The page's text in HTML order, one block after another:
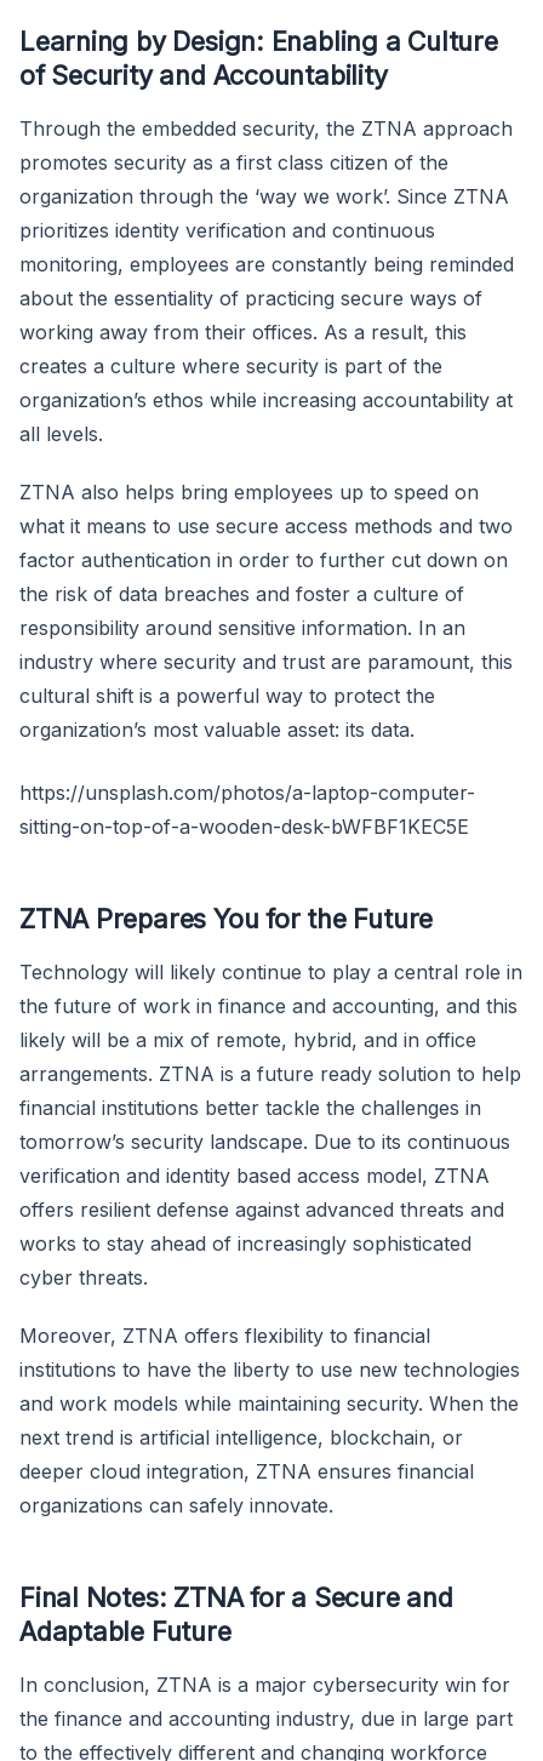
Learning by Design: Enabling a Culture
of Security and Accountability
Through the embedded security, the ZTNA approach
promotes security as a first class citizen of the
organization through the ‘way we work’. Since ZTNA
prioritizes identity verification and continuous
monitoring, employees are constantly being reminded
about the essentiality of practicing secure ways of
working away from their offices. As a result, this
creates a culture where security is part of the
organization’s ethos while increasing accountability at
all levels.
ZTNA also helps bring employees up to speed on
what it means to use secure access methods and two
factor authentication in order to further cut down on
the risk of data breaches and foster a culture of
responsibility around sensitive information. In an
industry where security and trust are paramount, this
cultural shift is a powerful way to protect the
organization’s most valuable asset: its data.
https://unsplash.com/photos/a-laptop-computer-
sitting-on-top-of-a-wooden-desk-bWFBF1KEC5E
ZTNA Prepares You for the Future
Technology will likely continue to play a central role in
the future of work in finance and accounting, and this
likely will be a mix of remote, hybrid, and in office
arrangements. ZTNA is a future ready solution to help
financial institutions better tackle the challenges in
tomorrow’s security landscape. Due to its continuous
verification and identity based access model, ZTNA
offers resilient defense against advanced threats and
works to stay ahead of increasingly sophisticated
cyber threats.
Moreover, ZTNA offers flexibility to financial
institutions to have the liberty to use new technologies
and work models while maintaining security. When the
next trend is artificial intelligence, blockchain, or
deeper cloud integration, ZTNA ensures financial
organizations can safely innovate.
Final Notes: ZTNA for a Secure and
Adaptable Future
In conclusion, ZTNA is a major cybersecurity win for
the finance and accounting industry, due in large part
to the effectively different and changing workforce